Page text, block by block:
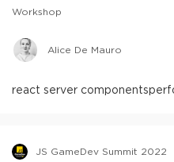
Workshop
Alice De Mauro
react server components
JS GameDev Summit 2022